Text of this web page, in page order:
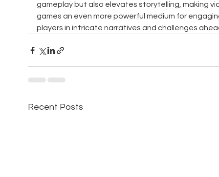
gameplay but also elevates storytelling, making
games an even more powerful medium for
players in intricate narratives and challenges
Recent Posts